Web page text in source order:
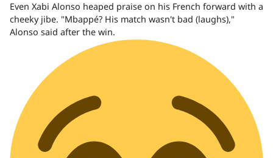
Even Xabi Alonso heaped praise on his French forward with a
cheeky jibe. "Mbappé? His match wasn't bad (laughs),"
Alonso said after the win.